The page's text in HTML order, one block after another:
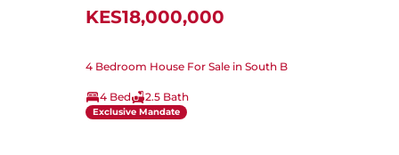
KES18,000,000
4 Bedroom House For Sale in South B
4 Bed 2.5 Bath
Exclusive Mandate